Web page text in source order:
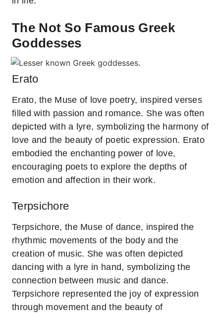
The Not So Famous Greek
Goddesses
Erato
Erato, the Muse of love poetry, inspired verses
filled with passion and romance. She was often
depicted with a lyre, symbolizing the harmony of
love and the beauty of poetic expression. Erato
embodied the enchanting power of love,
encouraging poets to explore the depths of
emotion and affection in their work.
Terpsichore
Terpsichore, the Muse of dance, inspired the
rhythmic movements of the body and the
creation of music. She was often depicted
dancing with a lyre in hand, symbolizing the
connection between music and dance.
Terpsichore represented the joy of expression
through movement and the beauty of